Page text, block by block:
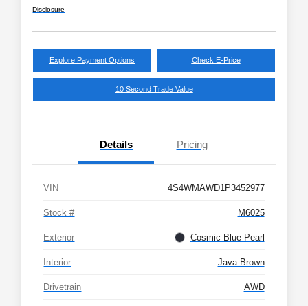
Disclosure
Explore Payment Options Check E-Price
10 Second Trade Value
Details Pricing
VIN 4S4WMAWD1P3452977
Stock # M6025
Exterior Cosmic Blue Pearl
Interior Java Brown
Drivetrain AWD